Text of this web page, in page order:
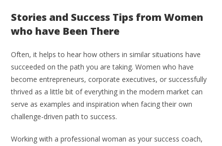
Stories and Success Tips from Women
who have Been There
Often, it helps to hear how others in similar situations have
succeeded on the path you are taking. Women who have
become entrepreneurs, corporate executives, or successfully
thrived as a little bit of everything in the modern market can
serve as examples and inspiration when facing their own
challenge-driven path to success.
Working with a professional woman as your success coach,